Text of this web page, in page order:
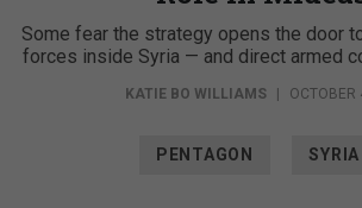
Some fear the strategy opens the door
forces inside Syria — and direct armed
KATIE BO WILLIAMS | OCTOBER
PENTAGON SYRIA